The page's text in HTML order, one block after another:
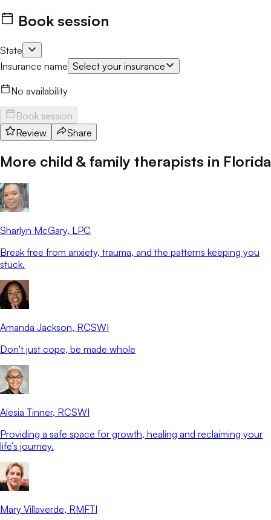
Book session
State
Insurance name Select your insurance
No availability
Book session
Review
Share
More child & family therapists in Florida
Sharlyn McGary, LPC
Break free from anxiety, trauma, and the patterns keeping you
stuck.
Amanda Jackson, RCSWI
Don't just cope, be made whole
Alesia Tinner, RCSWI
Providing a safe space for growth, healing and reclaiming your
life’s journey.
Mary Villaverde, RMFTI